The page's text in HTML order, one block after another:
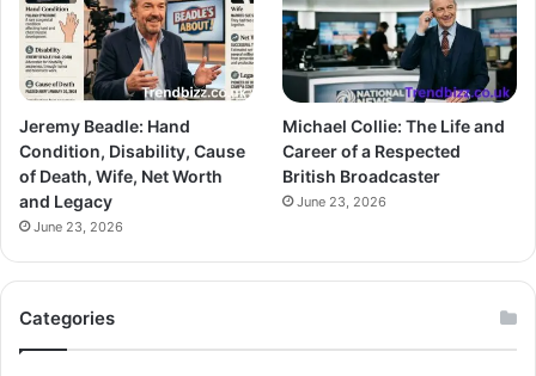
Jeremy Beadle: Hand
Condition, Disability, Cause
of Death, Wife, Net Worth
and Legacy
June 23, 2026
Michael Collie: The Life and
Career of a Respected
British Broadcaster
June 23, 2026
Categories